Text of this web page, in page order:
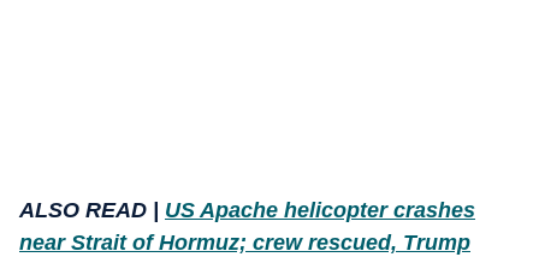
ALSO READ | US Apache helicopter crashes
near Strait of Hormuz; crew rescued, Trump